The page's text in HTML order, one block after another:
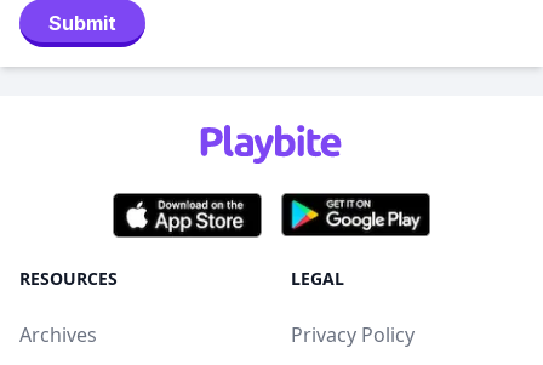
Submit
RESOURCES
Archives
LEGAL
Privacy Policy